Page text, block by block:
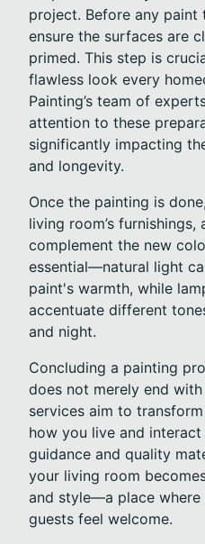
project. Before any paint
ensure the surfaces are
primed. This step is
flawless look every
Painting’s team of
attention to these
significantly impacting
and longevity.
Once the painting is
living room’s
complement the new
essential—natural light
paint's warmth, while
accentuate different
and night.
Concluding a painting
does not merely end
services aim to
how you live and
guidance and quality
your living room
and style—a place where
guests feel welcome.